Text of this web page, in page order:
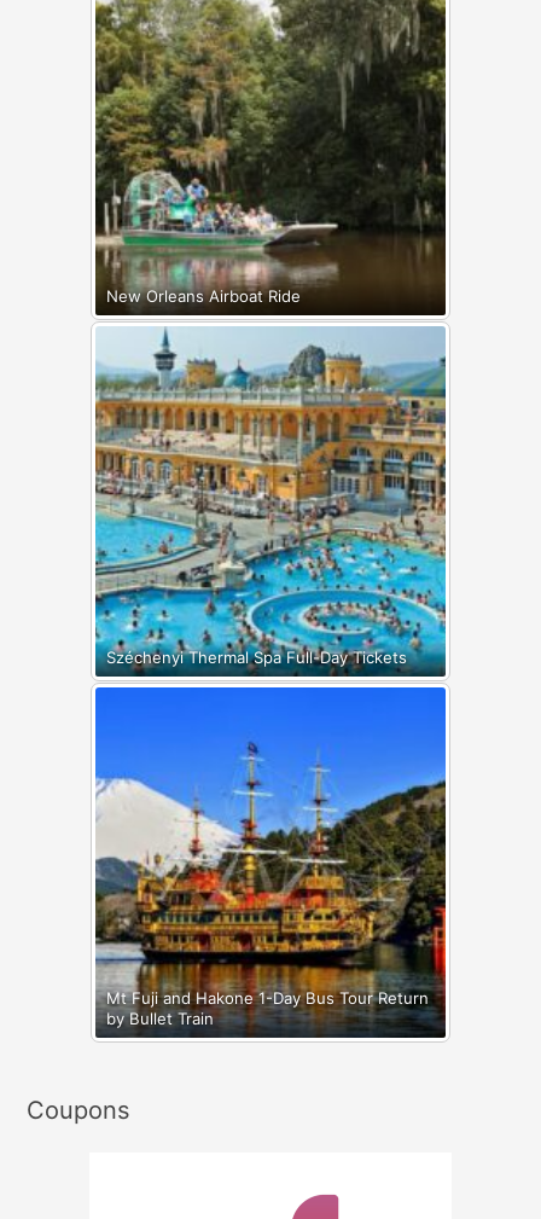
New Orleans Airboat Ride
Széchenyi Thermal Spa Full-Day Tickets
Mt Fuji and Hakone 1-Day Bus Tour Return
by Bullet Train
Coupons